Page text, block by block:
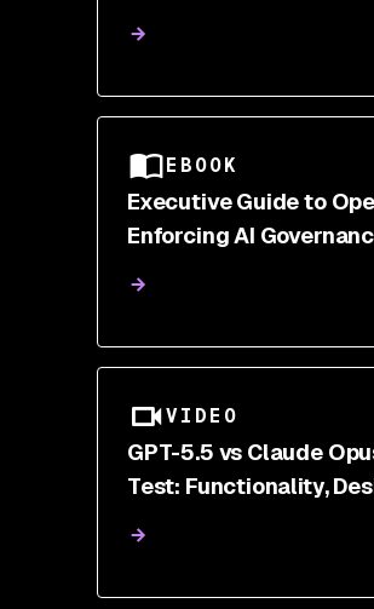
EBOOK
Executive Guide to
Enforcing AI
VIDEO
GPT-5.5 vs Claude
Test: Functionality,